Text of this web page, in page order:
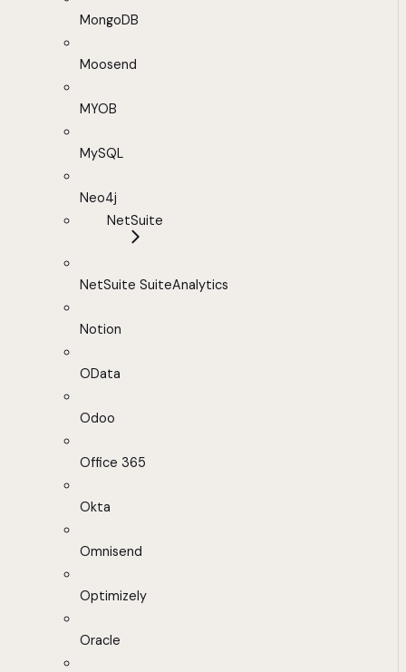
MongoDB
Moosend
MYOB
MySQL
Neo4j
NetSuite
NetSuite SuiteAnalytics
Notion
OData
Odoo
Office 365
Okta
Omnisend
Optimizely
Oracle